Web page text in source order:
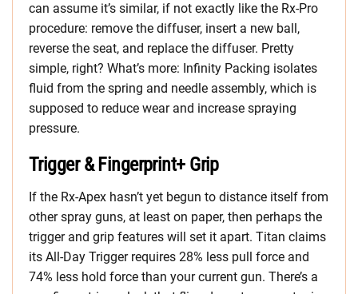
can assume it’s similar, if not exactly like the Rx-Pro
procedure: remove the diffuser, insert a new ball,
reverse the seat, and replace the diffuser. Pretty
simple, right? What’s more: Infinity Packing isolates
fluid from the spring and needle assembly, which is
supposed to reduce wear and increase spraying
pressure.
Trigger & Fingerprint+ Grip
If the Rx-Apex hasn’t yet begun to distance itself from
other spray guns, at least on paper, then perhaps the
trigger and grip features will set it apart. Titan claims
its All-Day Trigger requires 28% less pull force and
74% less hold force than your current gun. There’s a